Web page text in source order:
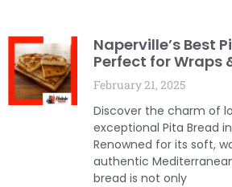
Naperville’s Best
Perfect for Wraps
February 21, 2025
Discover the charm of
exceptional Pita Bread in
Renowned for its soft,
authentic
bread is not only